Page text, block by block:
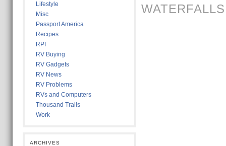
Lifestyle
Misc
Passport America
Recipes
RPI
RV Buying
RV Gadgets
RV News
RV Problems
RVs and Computers
Thousand Trails
Work
ARCHIVES
WATERFALLS